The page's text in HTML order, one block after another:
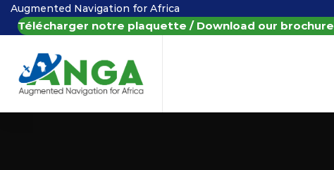
Augmented Navigation for Africa
Télécharger notre plaquette / Download our brochure